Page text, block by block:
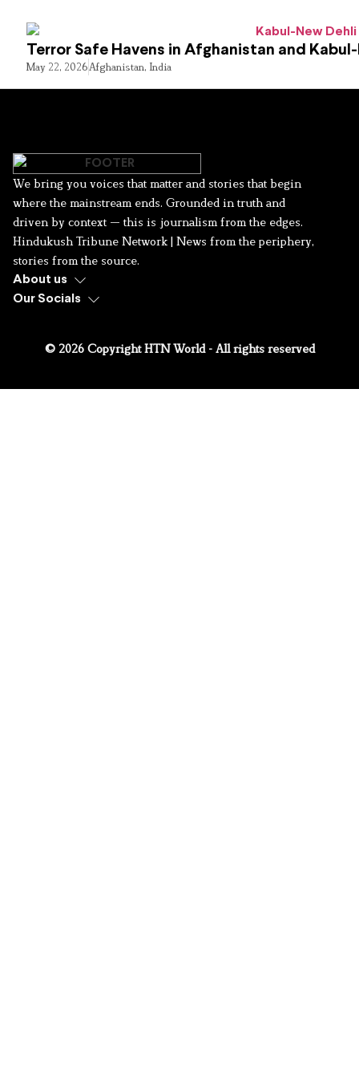
Terror Safe Havens in Afghanistan and
May 22, 2026Afghanistan, India
We bring you voices that matter and stories that begin
where the mainstream ends. Grounded in truth and
driven by context — this is journalism from the edges.
Hindukush Tribune Network | News from the periphery,
stories from the source.
About us
Our Socials
© 2026 Copyright HTN World - All rights reserved